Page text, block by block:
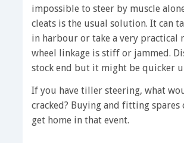
impossible to steer by muscle
cleats is the usual solution. It can
in harbour or take a very practical
wheel linkage is stiff or jammed.
stock end but it might be quicker
If you have tiller steering, what
cracked? Buying and fitting
get home in that event.